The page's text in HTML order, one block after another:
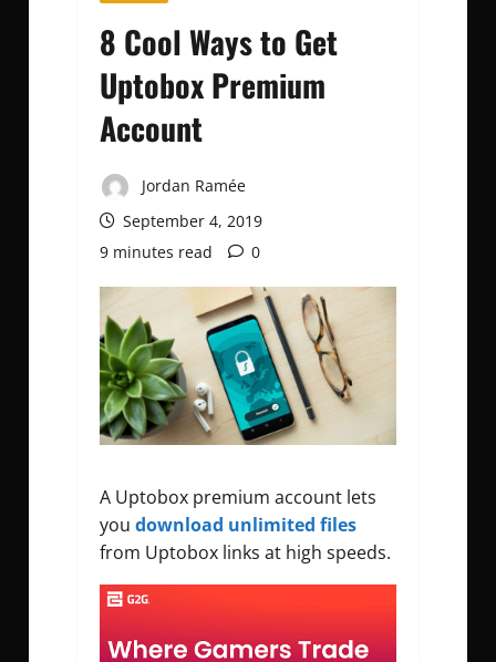
8 Cool Ways to Get
Uptobox Premium
Account
Jordan Ramée
September 4, 2019
9 minutes read
0
A Uptobox premium account lets
you download unlimited files
from Uptobox links at high speeds.